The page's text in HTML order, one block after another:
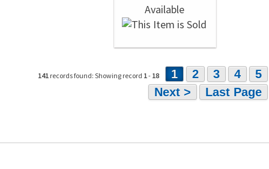
141 records found: Showing record 1- 18 1 2 3 4
5
Next >
Last Page